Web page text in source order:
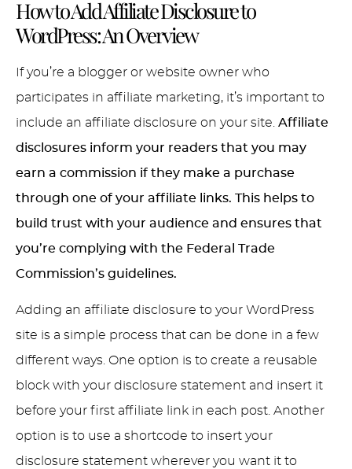
How to Add Affiliate Disclosure to
WordPress: An Overview
If you’re a blogger or website owner who
participates in affiliate marketing, it’s important to
include an affiliate disclosure on your site. Affiliate
disclosures inform your readers that you may
earn a commission if they make a purchase
through one of your affiliate links. This helps to
build trust with your audience and ensures that
you’re complying with the Federal Trade
Commission’s guidelines.
Adding an affiliate disclosure to your WordPress
site is a simple process that can be done in a few
different ways. One option is to create a reusable
block with your disclosure statement and insert it
before your first affiliate link in each post. Another
option is to use a shortcode to insert your
disclosure statement wherever you want it to